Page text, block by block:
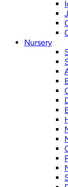
Nursery